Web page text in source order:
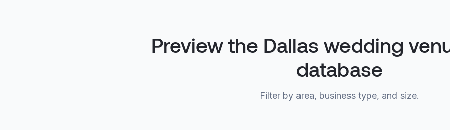
Preview the Dallas wedding
database
Filter by area, business type, and size.